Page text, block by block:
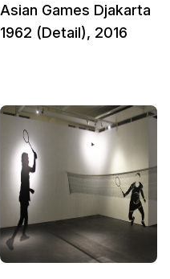
Asian Games Djakarta
1962 (Detail), 2016